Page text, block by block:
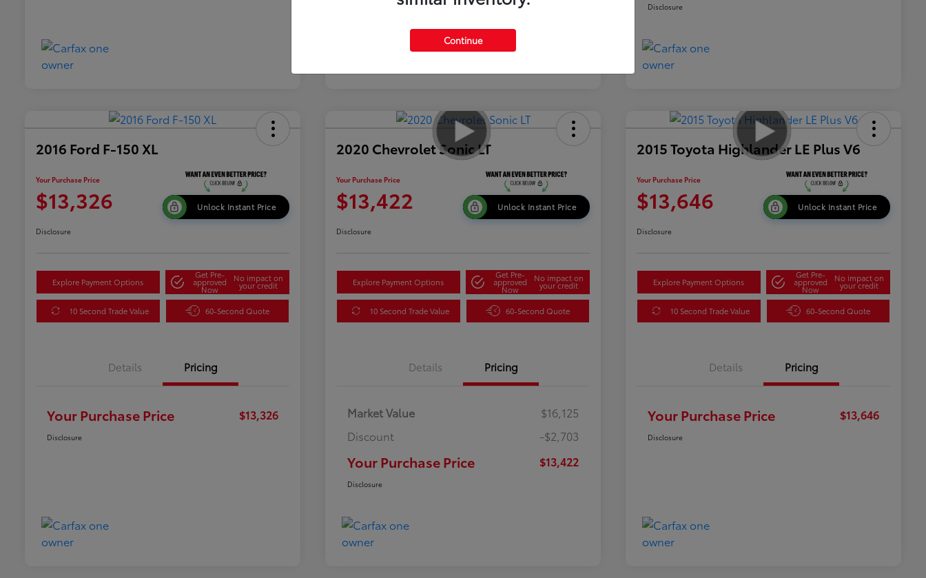
Disclosure
2016 Ford F-150 XL
Your Purchase Price
$13,326 Unlock Instant Price
Disclosure
Explore Payment Options
Get Pre-
approved
Now
No impact on
your credit
10 Second Trade Value 60-Second Quote
Details Pricing
Your Purchase Price $13,326
Disclosure
2020 Chevrolet Sonic LT
Your Purchase Price
$13,422 Unlock Instant Price
Disclosure
Explore Payment Options
Get Pre-
approved
Now
No impact on
your credit
10 Second Trade Value 60-Second Quote
Details Pricing
Market Value
$16,125
Discount
-$2,703
Your Purchase Price $13,422
Disclosure
2015 Toyota Highlander LE Plus V6
Your Purchase Price
$13,646 Unlock Instant Price
Disclosure
Explore Payment Options
Get Pre-
approved
Now
No impact on
your credit
10 Second Trade Value 60-Second Quote
Details Pricing
Your Purchase Price $13,646
Disclosure
Continue